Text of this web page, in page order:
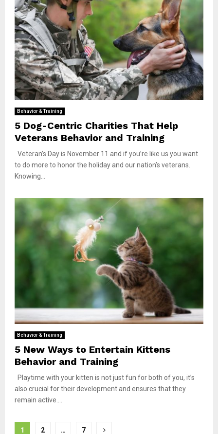
Behavior & Training
5 Dog-Centric Charities That Help
Veterans Behavior and Training
Veteran’s Day is November 11 and if you’re like us you want
to do more to honor the holiday and our nation’s veterans.
Knowing...
Behavior & Training
5 New Ways to Entertain Kittens
Behavior and Training
Playtime with your kitten is not just fun for both of you, it’s
also crucial for their development and ensures that they
remain active....
Posts
1 2 … 7